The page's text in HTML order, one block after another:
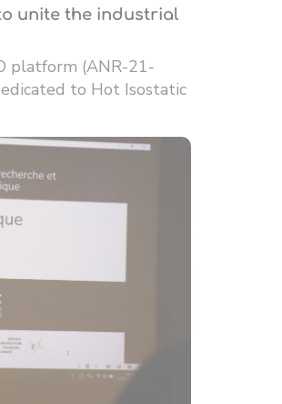
unite the industrial
platform (ANR-21-
to Hot Isostatic